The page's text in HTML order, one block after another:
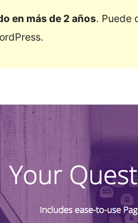
en más de 2 años. Puede